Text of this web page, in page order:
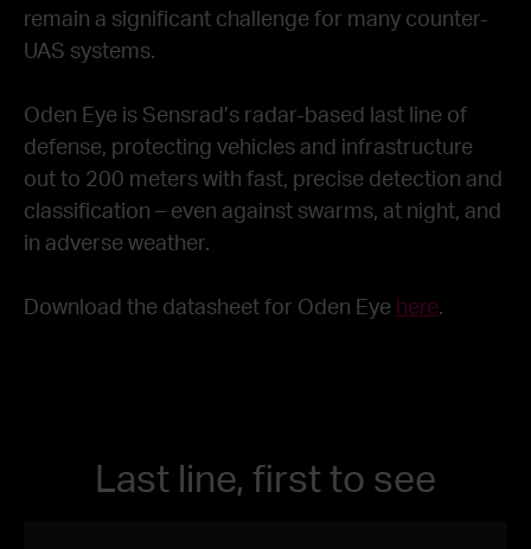
remain a significant challenge for many counter-
UAS systems.
Oden Eye is Sensrad’s radar-based last line of
defense, protecting vehicles and infrastructure
out to 200 meters with fast, precise detection and
classification – even against swarms, at night, and
in adverse weather.
Download the datasheet for Oden Eye here.
Last line, first to see